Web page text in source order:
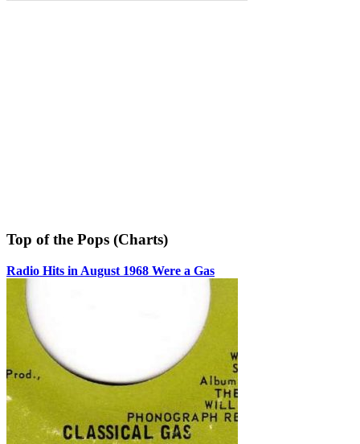
Top of the Pops (Charts)
Radio Hits in August 1968 Were a Gas